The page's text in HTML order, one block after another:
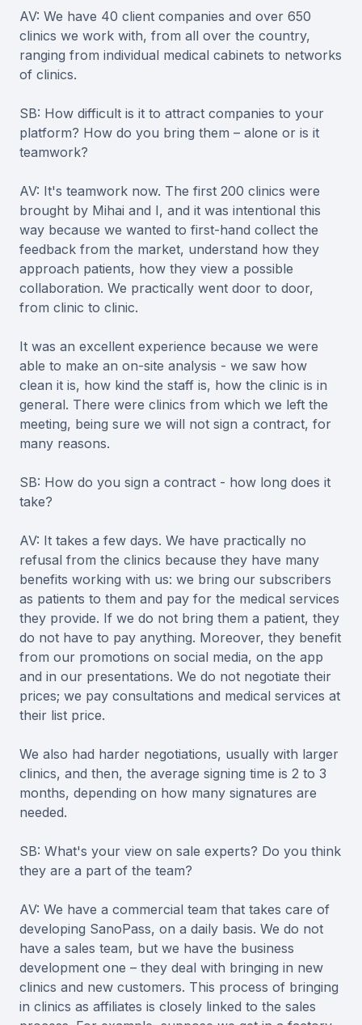
AV: We have 40 client companies and over 650
clinics we work with, from all over the country,
ranging from individual medical cabinets to networks
of clinics.
SB: How difficult is it to attract companies to your
platform? How do you bring them – alone or is it
teamwork?
AV: It's teamwork now. The first 200 clinics were
brought by Mihai and I, and it was intentional this
way because we wanted to first-hand collect the
feedback from the market, understand how they
approach patients, how they view a possible
collaboration. We practically went door to door,
from clinic to clinic.
It was an excellent experience because we were
able to make an on-site analysis - we saw how
clean it is, how kind the staff is, how the clinic is in
general. There were clinics from which we left the
meeting, being sure we will not sign a contract, for
many reasons.
SB: How do you sign a contract - how long does it
take?
AV: It takes a few days. We have practically no
refusal from the clinics because they have many
benefits working with us: we bring our subscribers
as patients to them and pay for the medical services
they provide. If we do not bring them a patient, they
do not have to pay anything. Moreover, they benefit
from our promotions on social media, on the app
and in our presentations. We do not negotiate their
prices; we pay consultations and medical services at
their list price.
We also had harder negotiations, usually with larger
clinics, and then, the average signing time is 2 to 3
months, depending on how many signatures are
needed.
SB: What's your view on sale experts? Do you think
they are a part of the team?
AV: We have a commercial team that takes care of
developing SanoPass, on a daily basis. We do not
have a sales team, but we have the business
development one – they deal with bringing in new
clinics and new customers. This process of bringing
in clinics as affiliates is closely linked to the sales